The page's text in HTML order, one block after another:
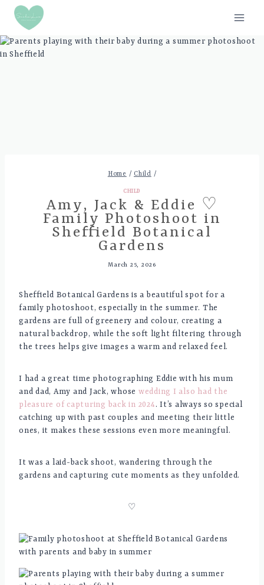
Skip
content
Home / Child /
CHILD
Amy, Jack & Eddie ♡
Family Photoshoot in
Sheffield Botanical
Gardens
March 25, 2026
Sheffield Botanical Gardens is a beautiful spot for a
family photoshoot, especially in the summer. The
gardens are full of greenery and colour, creating a
natural backdrop, while the soft light filtering through
the trees helps give images a warm and relaxed feel.
I had a great time photographing Eddie with his mum
and dad, Amy and Jack, whose wedding I also had the
pleasure of capturing back in 2024. It’s always so special
catching up with past couples and meeting their little
ones, it makes these sessions even more meaningful.
It was a laid-back shoot, wandering through the
gardens and capturing cute moments as they unfolded.
♡